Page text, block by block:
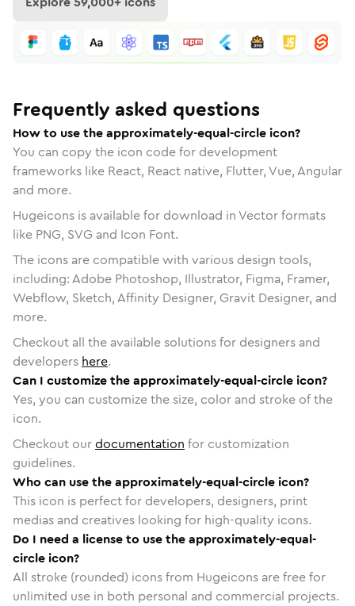
Frequently asked questions
How to use the approximately-equal-circle icon?
You can copy the icon code for development
frameworks like React, React native, Flutter, Vue, Angular
and more.
Hugeicons is available for download in Vector formats
like PNG, SVG and Icon Font.
The icons are compatible with various design tools,
including: Adobe Photoshop, Illustrator, Figma, Framer,
Webflow, Sketch, Affinity Designer, Gravit Designer, and
more.
Checkout all the available solutions for designers and
developers here.
Can I customize the approximately-equal-circle icon?
Yes, you can customize the size, color and stroke of the
icon.
Checkout ourdocumentation for customization
guidelines.
Who can use the approximately-equal-circle icon?
This icon is perfect for developers, designers, print
medias and creatives looking for high-quality icons.
Do I need a license to use the approximately-equal-
circle icon?
All stroke (rounded) icons from Hugeicons are free for
unlimited use in both personal and commercial projects.